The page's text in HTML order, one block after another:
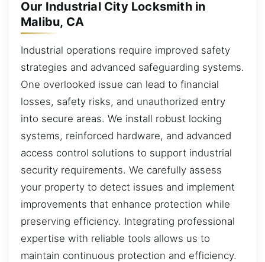
Our Industrial City Locksmith in
Malibu, CA
Industrial operations require improved safety
strategies and advanced safeguarding systems.
One overlooked issue can lead to financial
losses, safety risks, and unauthorized entry
into secure areas. We install robust locking
systems, reinforced hardware, and advanced
access control solutions to support industrial
security requirements. We carefully assess
your property to detect issues and implement
improvements that enhance protection while
preserving efficiency. Integrating professional
expertise with reliable tools allows us to
maintain continuous protection and efficiency.